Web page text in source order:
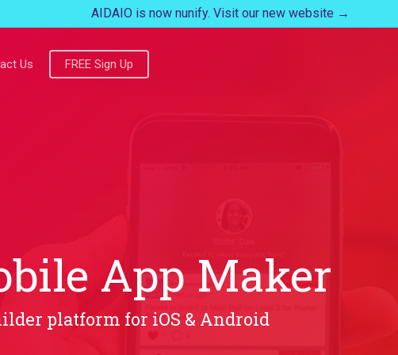
AIDAIO is now nunify. Visit our new website →
Us FREE Sign Up
App Maker
platform for iOS & Android